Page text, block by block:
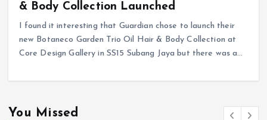
& Body Collection Launched
I found it interesting that Guardian chose to launch their
new Botaneco Garden Trio Oil Hair & Body Collection at
Core Design Gallery in SS15 Subang Jaya but there was a…
You Missed